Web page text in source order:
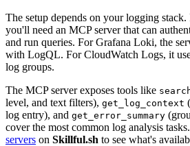
The setup depends on your logging
you'll need an MCP server that can
and run queries. For Grafana Loki, the
with LogQL. For CloudWatch Logs, it
log groups.
The MCP server exposes tools like
level, and text filters), get_log_context
log entry), and get_error_summary
cover the most common log analysis tasks.
servers on Skillful.sh to see what's